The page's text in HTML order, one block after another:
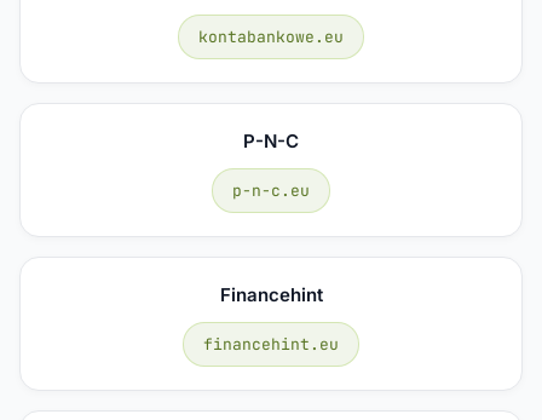
kontabankowe.eu
P-N-C
p-n-c.eu
Financehint
financehint.eu